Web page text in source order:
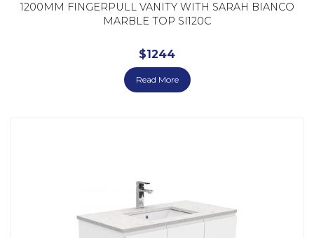
1200MM FINGERPULL VANITY WITH SARAH BIANCO
MARBLE TOP SI120C
$1244
Read More